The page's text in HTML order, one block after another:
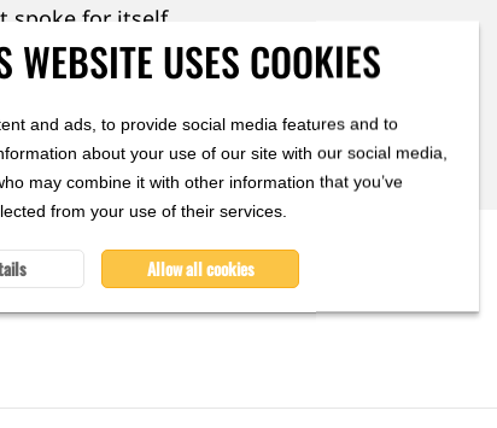
WEBSITE USES COOKIES
and ads, to provide social media features and to
about your use of our site with our social media,
may combine it with other information that you’ve
from your use of their services.
Allow all cookies
spoke for itself.
laser-cut backdrops? Click here!